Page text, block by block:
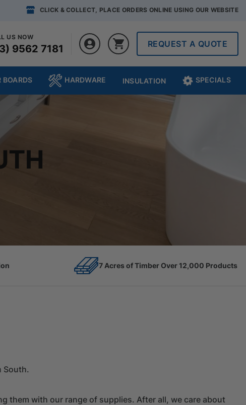
CLICK & COLLECT, PLACE ORDERS ONLINE USING OUR WEBSITE
US NOW
9562 7181 REQUEST A QUOTE
BOARDS HARDWARE INSULATION SPECIALS
12,000 Products Competitive Prices
South.
them with our range of supplies. After all, we care about